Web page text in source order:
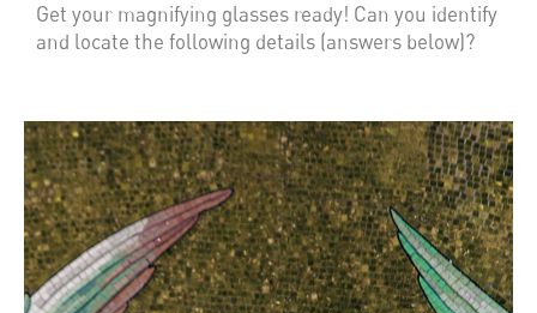
Get your magnifying glasses ready! Can you identify
and locate the following details (answers below)?